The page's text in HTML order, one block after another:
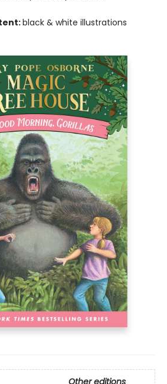
black & white illustrations
Other editions